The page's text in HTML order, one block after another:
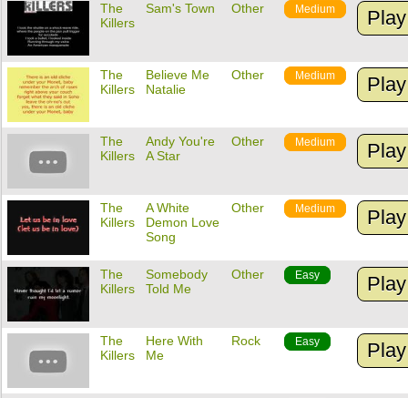
The
Killers
Sam's Town Other Medium Play
The
Killers
Believe Me
Natalie
Other Medium Play
The
Killers
Andy You're
A Star
Other Medium Play
The
Killers
A White
Demon Love
Song
Other Medium Play
The
Killers
Somebody
Told Me
Other Easy Play
The
Killers
Here With
Me
Rock Easy Play